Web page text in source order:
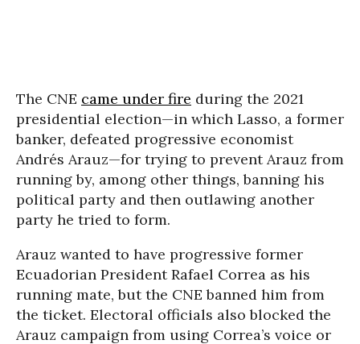
The CNE came under fire during the 2021
presidential election—in which Lasso, a former
banker, defeated progressive economist
Andrés Arauz—for trying to prevent Arauz from
running by, among other things, banning his
political party and then outlawing another
party he tried to form.
Arauz wanted to have progressive former
Ecuadorian President Rafael Correa as his
running mate, but the CNE banned him from
the ticket. Electoral officials also blocked the
Arauz campaign from using Correa’s voice or